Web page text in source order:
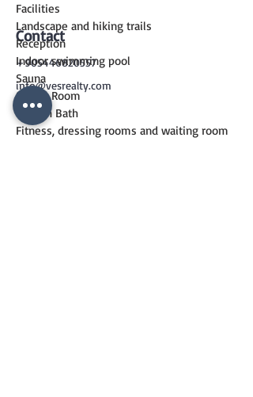
Contact
+905446820557
info@vesrealty.com
Facilities
Landscape and hiking trails
Reception
Indoor swimming pool
Sauna
Steam Room
Turkish Bath
Fitness, dressing rooms and waiting room